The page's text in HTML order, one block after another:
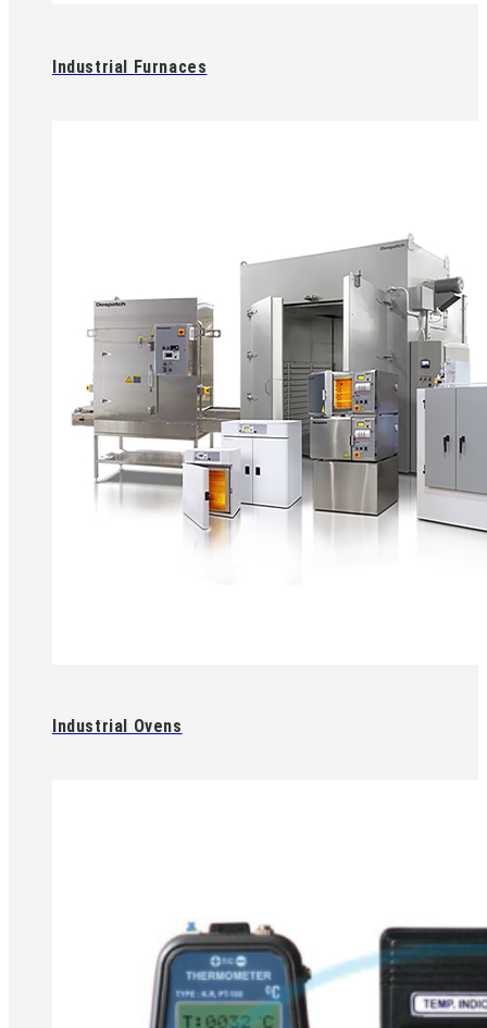
Industrial Furnaces
Industrial Ovens